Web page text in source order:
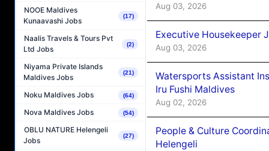
NOOE Maldives
Kunaavashi Jobs
(17)
Naalis Travels & Tours Pvt
Ltd Jobs
(2)
Niyama Private Islands
Maldives Jobs
(21)
Noku Maldives Jobs (64)
Nova Maldives Jobs (54)
OBLU NATURE Helengeli
Jobs
(27)
Aug 03, 2026
Executive Housekeeper
Aug 03, 2026
Watersports Assistant
Iru Fushi Maldives
Aug 02, 2026
People & Culture
Helengeli